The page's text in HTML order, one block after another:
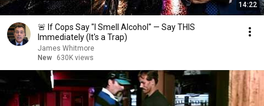
14:22
🚨 If Cops Say "I Smell Alcohol" — Say THIS
Immediately (It's a Trap)
James Whitmore
New
630K views